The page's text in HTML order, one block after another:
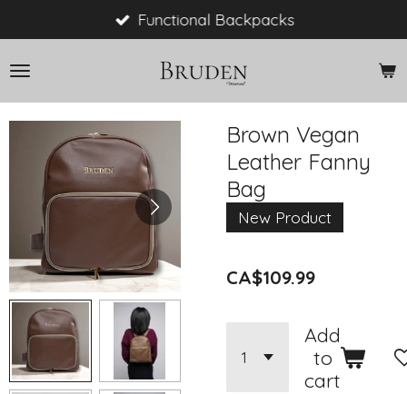
to
main
Functional Backpacks
Brown Vegan
Leather Fanny
Bag
New Product
CA$109.99
Add
to
cart